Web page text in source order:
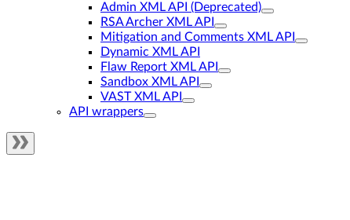
Admin XML API (Deprecated)
RSA Archer XML API
Mitigation and Comments XML API
Dynamic XML API
Flaw Report XML API
Sandbox XML API
VAST XML API
API wrappers